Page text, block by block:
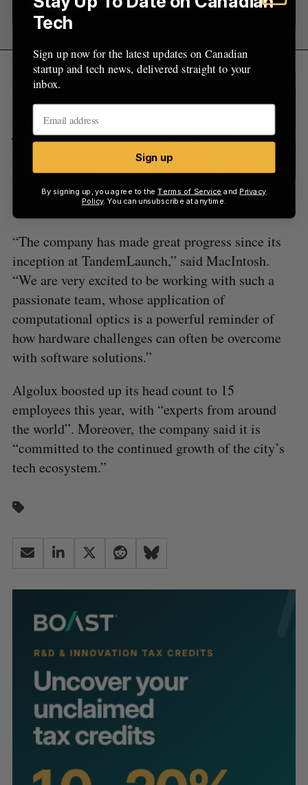
Real Ventures
cofounder Alan
MacIntosh will
join the
of directors, as
will Helge Seetzen, CEO of TandemLaunch and
Sylvain Desjardins, co-president of VoiceAge.
“The company has made great progress since its
inception at TandemLaunch,” said MacIntosh.
“We are very excited to be working with such a
passionate team, whose application of
computational optics is a powerful reminder of
how hardware challenges can often be overcome
with software solutions.”
Algolux boosted up its head count to 15
employees this year, with “experts from around
the world”. Moreover, the company said it is
“committed to the continued growth of the city’s
tech ecosystem.”
Tech
Sign up now for the latest updates on Canadian
startup and tech news, delivered straight to your
inbox.
Sign up
By signing up, you agree to theTerms of Service and Privacy
Policy. You can unsubscribe at anytime.